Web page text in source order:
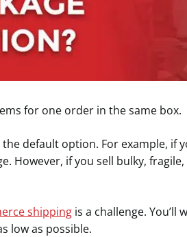
for one order in the same box.
default option. For example, if
However, if you sell bulky,
shipping is a challenge.
low as possible.